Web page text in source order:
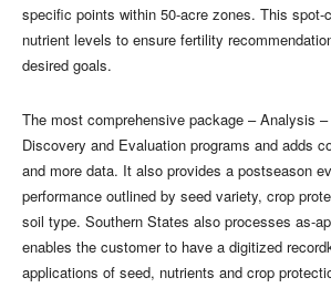
specific points within 50-acre zones. This spot-
nutrient levels to ensure fertility
desired goals.
The most comprehensive package – Analysis
Discovery and Evaluation programs and adds
and more data. It also provides a postseason
performance outlined by seed variety, crop
soil type. Southern States also processes as-
enables the customer to have a digitized
applications of seed, nutrients and crop